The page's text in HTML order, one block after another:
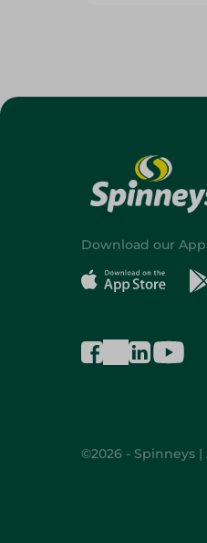
Download our App
©2026 - Spinneys